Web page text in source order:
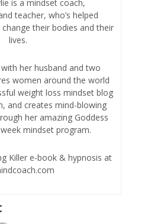
is a mindset coach,
teacher, who’s helped
their bodies and their
lives.
her husband and two
women around the world
weight loss mindset blog
and creates mind-blowing
her amazing Goddess
mindset program.
Killer e-book & hypnosis at